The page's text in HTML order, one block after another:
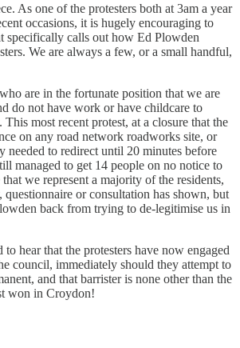
As one of the protesters both at 3am a year
occasions, it is hugely encouraging to
specifically calls out how Ed Plowden
We are always a few, or a small handful,
are in the fortunate position that we are
do not have work or have childcare to
most recent protest, at a closure that the
on any road network roadworks site, or
needed to redirect until 20 minutes before
managed to get 14 people on no notice to
we represent a majority of the residents,
questionnaire or consultation has shown, but
back from trying to de-legitimise us in
to hear that the protesters have now engaged
council, immediately should they attempt to
and that barrister is none other than the
won in Croydon!